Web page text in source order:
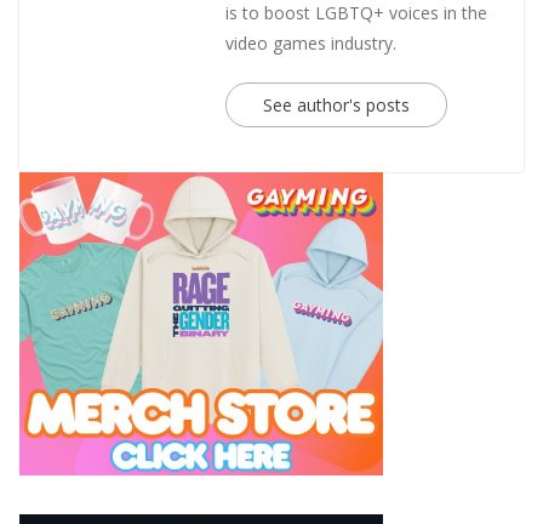
is to boost LGBTQ+ voices in the
video games industry.
See author's posts